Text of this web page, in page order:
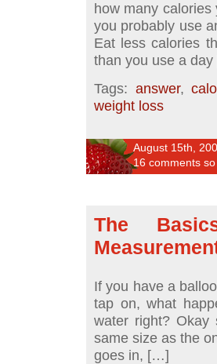
how many
you probably use
Eat less calories
than you use a
Tags: answer,
weight loss
August 15th,
16 comments
The
If you have a
tap on, what
water right?
same size as the
goes in, […]